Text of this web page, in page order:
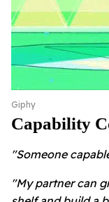
Giphy
Capability
"Someone
"My partner can